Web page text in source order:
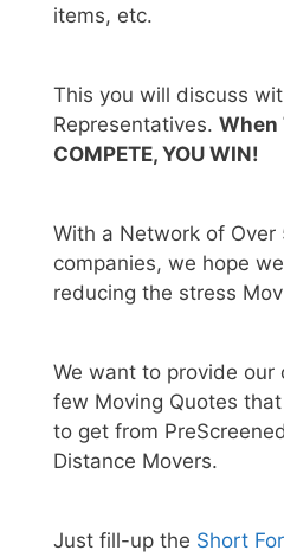
items, etc.
This you will discuss
Representatives. When
COMPETE, YOU WIN!
With a Network of Over
companies, we hope
reducing the stress
We want to provide our
few Moving Quotes
to get from
Distance Movers.
Just fill-up the Short